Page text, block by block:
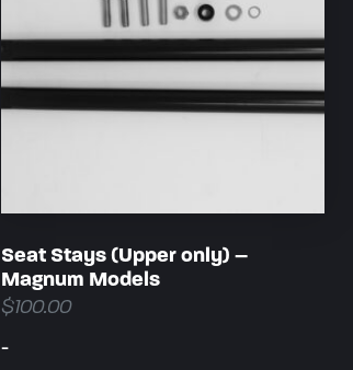
Seat Stays (Upper only) –
Magnum Models
$100.00
-